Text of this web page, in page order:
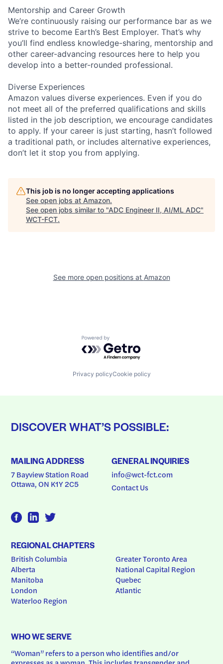
Mentorship and Career Growth
We’re continuously raising our performance bar as we
strive to become Earth’s Best Employer. That’s why
you’ll find endless knowledge-sharing, mentorship and
other career-advancing resources here to help you
develop into a better-rounded professional.
Diverse Experiences
Amazon values diverse experiences. Even if you do
not meet all of the preferred qualifications and skills
listed in the job description, we encourage candidates
to apply. If your career is just starting, hasn’t followed
a traditional path, or includes alternative experiences,
don’t let it stop you from applying.
This job is no longer accepting applications
See open jobs at Amazon.
See open jobs similar to "ADC Engineer II, AI/ML ADC"
WCT-FCT.
See more open positions at Amazon
Powered by Getro.com
Privacy policyCookie policy
DISCOVER WHAT’S POSSIBLE:
MAILING ADDRESS
7 Bayview Station Road
Ottawa, ON K1Y 2C5
GENERAL INQUIRIES
info@wct-fct.com
Contact Us
REGIONAL CHAPTERS
British Columbia
Alberta
Manitoba
London
Waterloo Region
Greater Toronto Area
National Capital Region
Quebec
Atlantic
WHO WE SERVE
“Woman” refers to a person who identifies and/or